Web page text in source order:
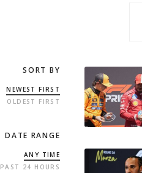
SORT BY
NEWEST FIRST
OLDEST FIRST
DATE RANGE
ANY TIME
PAST 24 HOURS